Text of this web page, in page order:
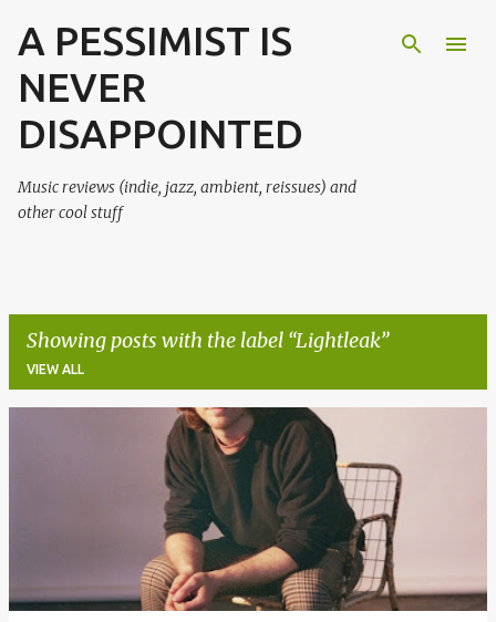
Skip to main content
A PESSIMIST IS
NEVER
DISAPPOINTED
Music reviews (indie, jazz, ambient, reissues) and
other cool stuff
Showing posts with the label Lightleak
VIEW ALL